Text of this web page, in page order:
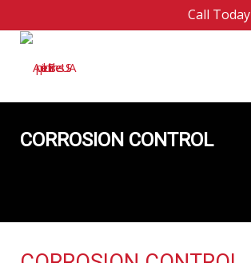
Call Today
CORROSION CONTROL